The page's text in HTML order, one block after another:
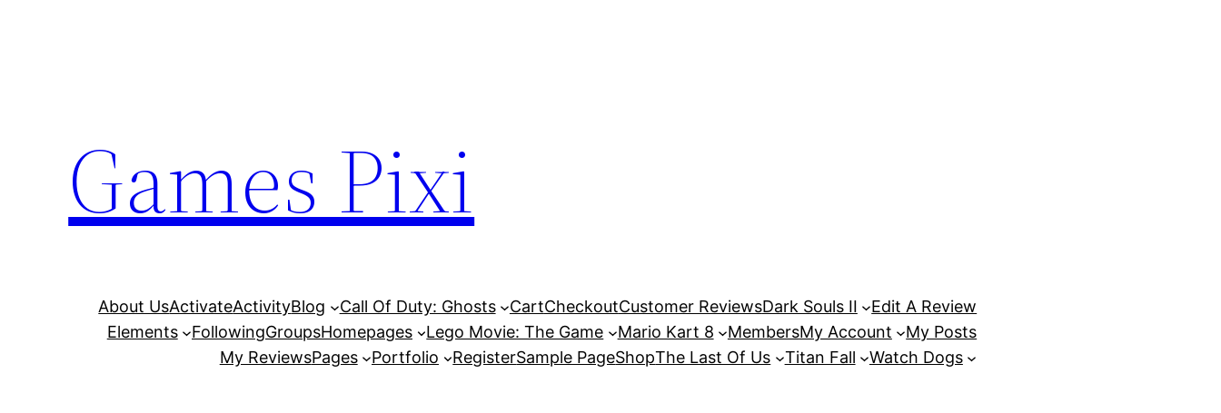
Games Pixi
About UsActivateActivityBlog Call Of Duty: Ghosts CartCheckoutCustomer ReviewsDark Souls II
Edit A Review
Elements
FollowingGroupsHomepages Lego Movie: The Game Mario Kart 8 MembersMy Account
My Posts
My ReviewsPages Portfolio RegisterSample PageShopThe Last Of Us Titan Fall Watch Dogs